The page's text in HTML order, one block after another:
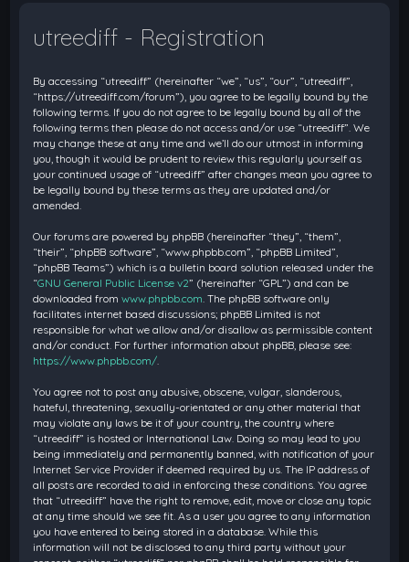
utreediff - Registration
By accessing “utreediff” (hereinafter “we”, “us”, “our”, “utreediff”,
“https://utreediff.com/forum”), you agree to be legally bound by the
following terms. If you do not agree to be legally bound by all of the
following terms then please do not access and/or use “utreediff”. We
may change these at any time and we’ll do our utmost in informing
you, though it would be prudent to review this regularly yourself as
your continued usage of “utreediff” after changes mean you agree to
be legally bound by these terms as they are updated and/or
amended.
Our forums are powered by phpBB (hereinafter “they”, “them”,
“their”, “phpBB software”, “www.phpbb.com”, “phpBB Limited”,
“phpBB Teams”) which is a bulletin board solution released under the
“GNU General Public License v2” (hereinafter “GPL”) and can be
downloaded fromwww.phpbb.com . The phpBB software only
facilitates internet based discussions; phpBB Limited is not
responsible for what we allow and/or disallow as permissible content
and/or conduct. For further information about phpBB, please see:
https://www.phpbb.com/
You agree not to post any abusive, obscene, vulgar, slanderous,
hateful, threatening, sexually-orientated or any other material that
may violate any laws be it of your country, the country where
“utreediff” is hosted or International Law. Doing so may lead to you
being immediately and permanently banned, with notification of your
Internet Service Provider if deemed required by us. The IP address of
all posts are recorded to aid in enforcing these conditions. You agree
that “utreediff” have the right to remove, edit, move or close any topic
at any time should we see fit. As a user you agree to any information
you have entered to being stored in a database. While this
information will not be disclosed to any third party without your